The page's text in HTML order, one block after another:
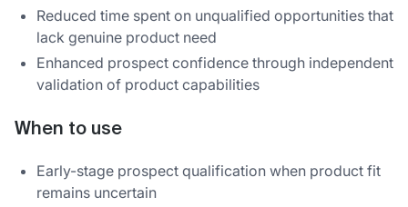
Reduced time spent on unqualified opportunities that
lack genuine product need
Enhanced prospect confidence through independent
validation of product capabilities
When to use
Early-stage prospect qualification when product fit
remains uncertain